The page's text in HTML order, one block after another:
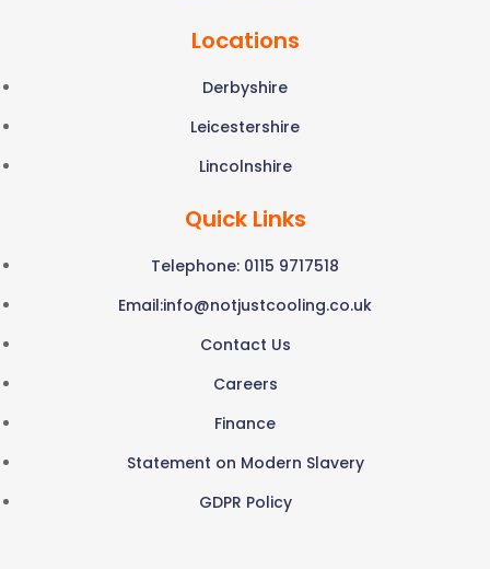
Locations
Derbyshire
Leicestershire
Lincolnshire
Quick Links
Telephone: 0115 9717518
Email:info@notjustcooling.co.uk
Contact Us
Careers
Finance
Statement on Modern Slavery
GDPR Policy